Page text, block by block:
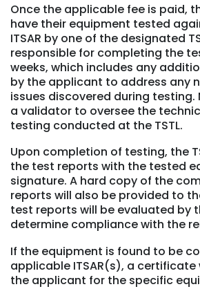
Once the applicable fee is paid,
have their equipment tested
ITSAR by one of the designated
responsible for completing the
weeks, which includes any
by the applicant to address any
issues discovered during testing.
a validator to oversee the
testing conducted at the TSTL.
Upon completion of testing, the
the test reports with the tested
signature. A hard copy of the
reports will also be provided to
test reports will be evaluated by
determine compliance with the
If the equipment is found to be
applicable ITSAR(s), a certificate
the applicant for the specific